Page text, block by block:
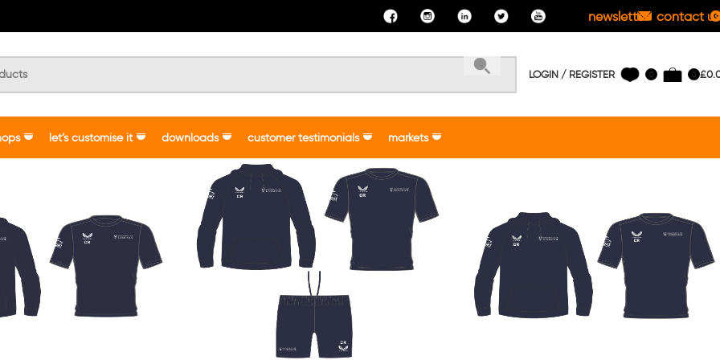
newsletter contact us
LOGIN / REGISTER 0 0 £
let’s customise it downloads customer testimonials markets